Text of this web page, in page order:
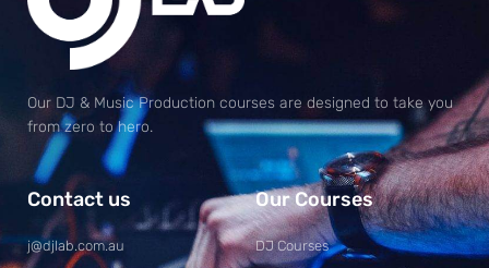
Our DJ & Music Production courses are designed to take you
from zero to hero.
Contact us
j@djlab.com.au
Our Courses
DJ Courses